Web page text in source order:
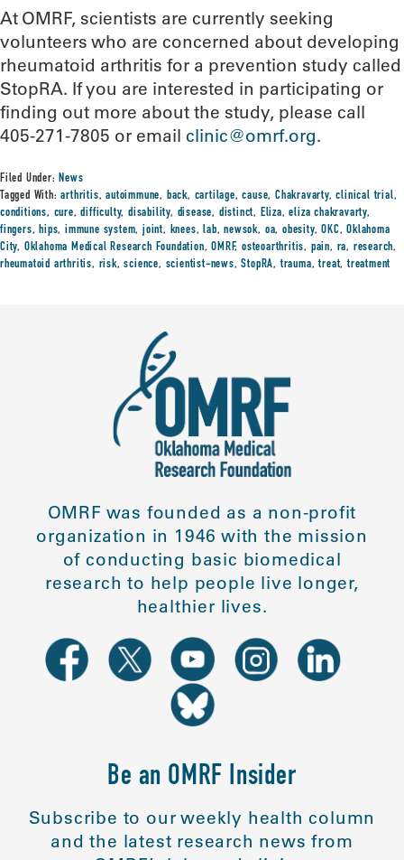
At OMRF, scientists are currently seeking
volunteers who are concerned about developing
rheumatoid arthritis for a prevention study called
StopRA. If you are interested in participating or
finding out more about the study, please call
405-271-7805 or email clinic@omrf.org.
Filed Under:News
Tagged With:arthritis,autoimmune, back, cartilage,cause,Chakravarty,clinical trial,
conditions, cure,difficulty,disability, disease, distinct, Eliza,eliza chakravarty,
fingers,hips,immune system,joint, knees,lab,newsok, oa, obesity,OKC,Oklahoma
City, Oklahoma Medical Research Foundation,OMRF,osteoarthritis, pain, ra, research,
rheumatoid arthritis, risk,science, scientist-news,StopRA,trauma,treat,treatment
OMRF was founded as a non-profit
organization in 1946 with the mission
of conducting basic biomedical
research to help people live longer,
healthier lives.
Be an OMRF Insider
Subscribe to our weekly health column
and the latest research news from